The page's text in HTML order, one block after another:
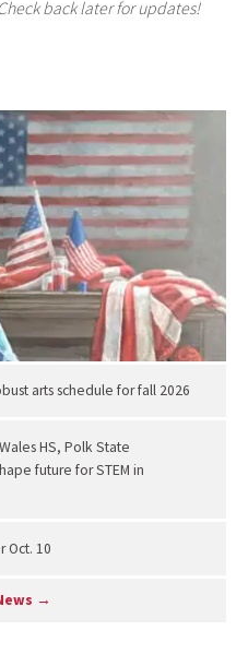
back later for updates!
arts schedule for fall 2026
HS, Polk State
future for STEM in
Oct. 10
→